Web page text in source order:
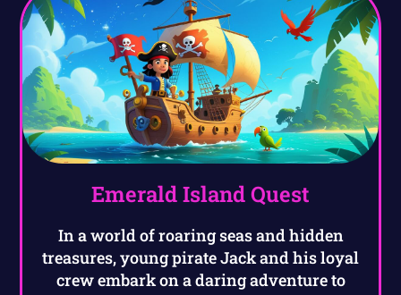
Emerald Island Quest
In a world of roaring seas and hidden
treasures, young pirate Jack and his loyal
crew embark on a daring adventure to